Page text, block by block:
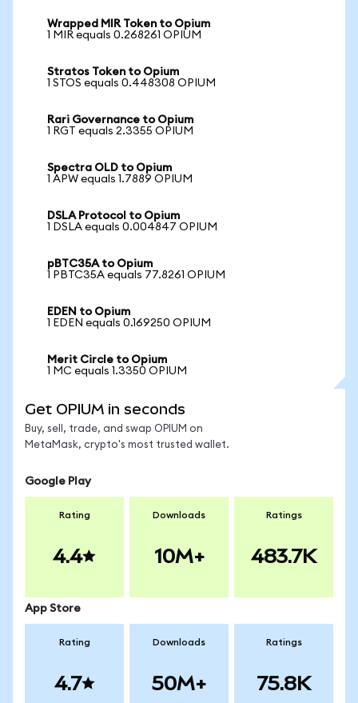
Wrapped MIR Token to Opium
1 MIR equals 0.268261 OPIUM
Stratos Token to Opium
1 STOS equals 0.448308 OPIUM
Rari Governance to Opium
1 RGT equals 2.3355 OPIUM
Spectra OLD to Opium
1 APW equals 1.7889 OPIUM
DSLA Protocol to Opium
1 DSLA equals 0.004847 OPIUM
pBTC35A to Opium
1 PBTC35A equals 77.8261 OPIUM
EDEN to Opium
1 EDEN equals 0.169250 OPIUM
Merit Circle to Opium
1 MC equals 1.3350 OPIUM
Get OPIUM in seconds
Buy, sell, trade, and swap OPIUM on
MetaMask, crypto's most trusted wallet.
Google Play
Rating
4.4
Downloads
10M+
Ratings
483.7K
App Store
Rating
4.7
Downloads
50M+
Ratings
75.8K